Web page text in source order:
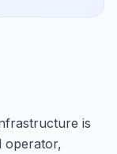
is
operator,